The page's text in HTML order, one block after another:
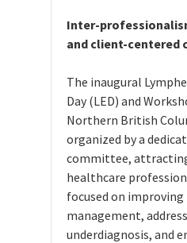
Inter-
and client-centered
The inaugural
Day (LED) and
Northern British
organized by a
committee,
healthcare
focused on
management,
underdiagnosis, and